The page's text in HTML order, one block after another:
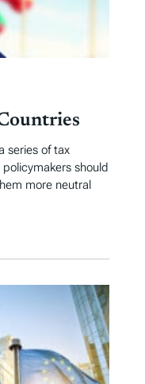
series of tax
should
more neutral